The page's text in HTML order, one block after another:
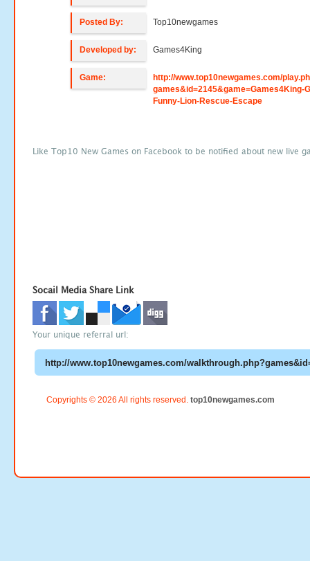
Posted By: Top10newgames
Developed by: Games4King
Game:
http://www.top10newgames.com/
games&id=2145&game=Games4King-
Funny-Lion-Rescue-Escape
Like Top10 New Games on Facebook to be notified about new live
Socail Media Share Link
Your unique referral url:
Copyrights © 2026 All rights reserved. top10newgames.com